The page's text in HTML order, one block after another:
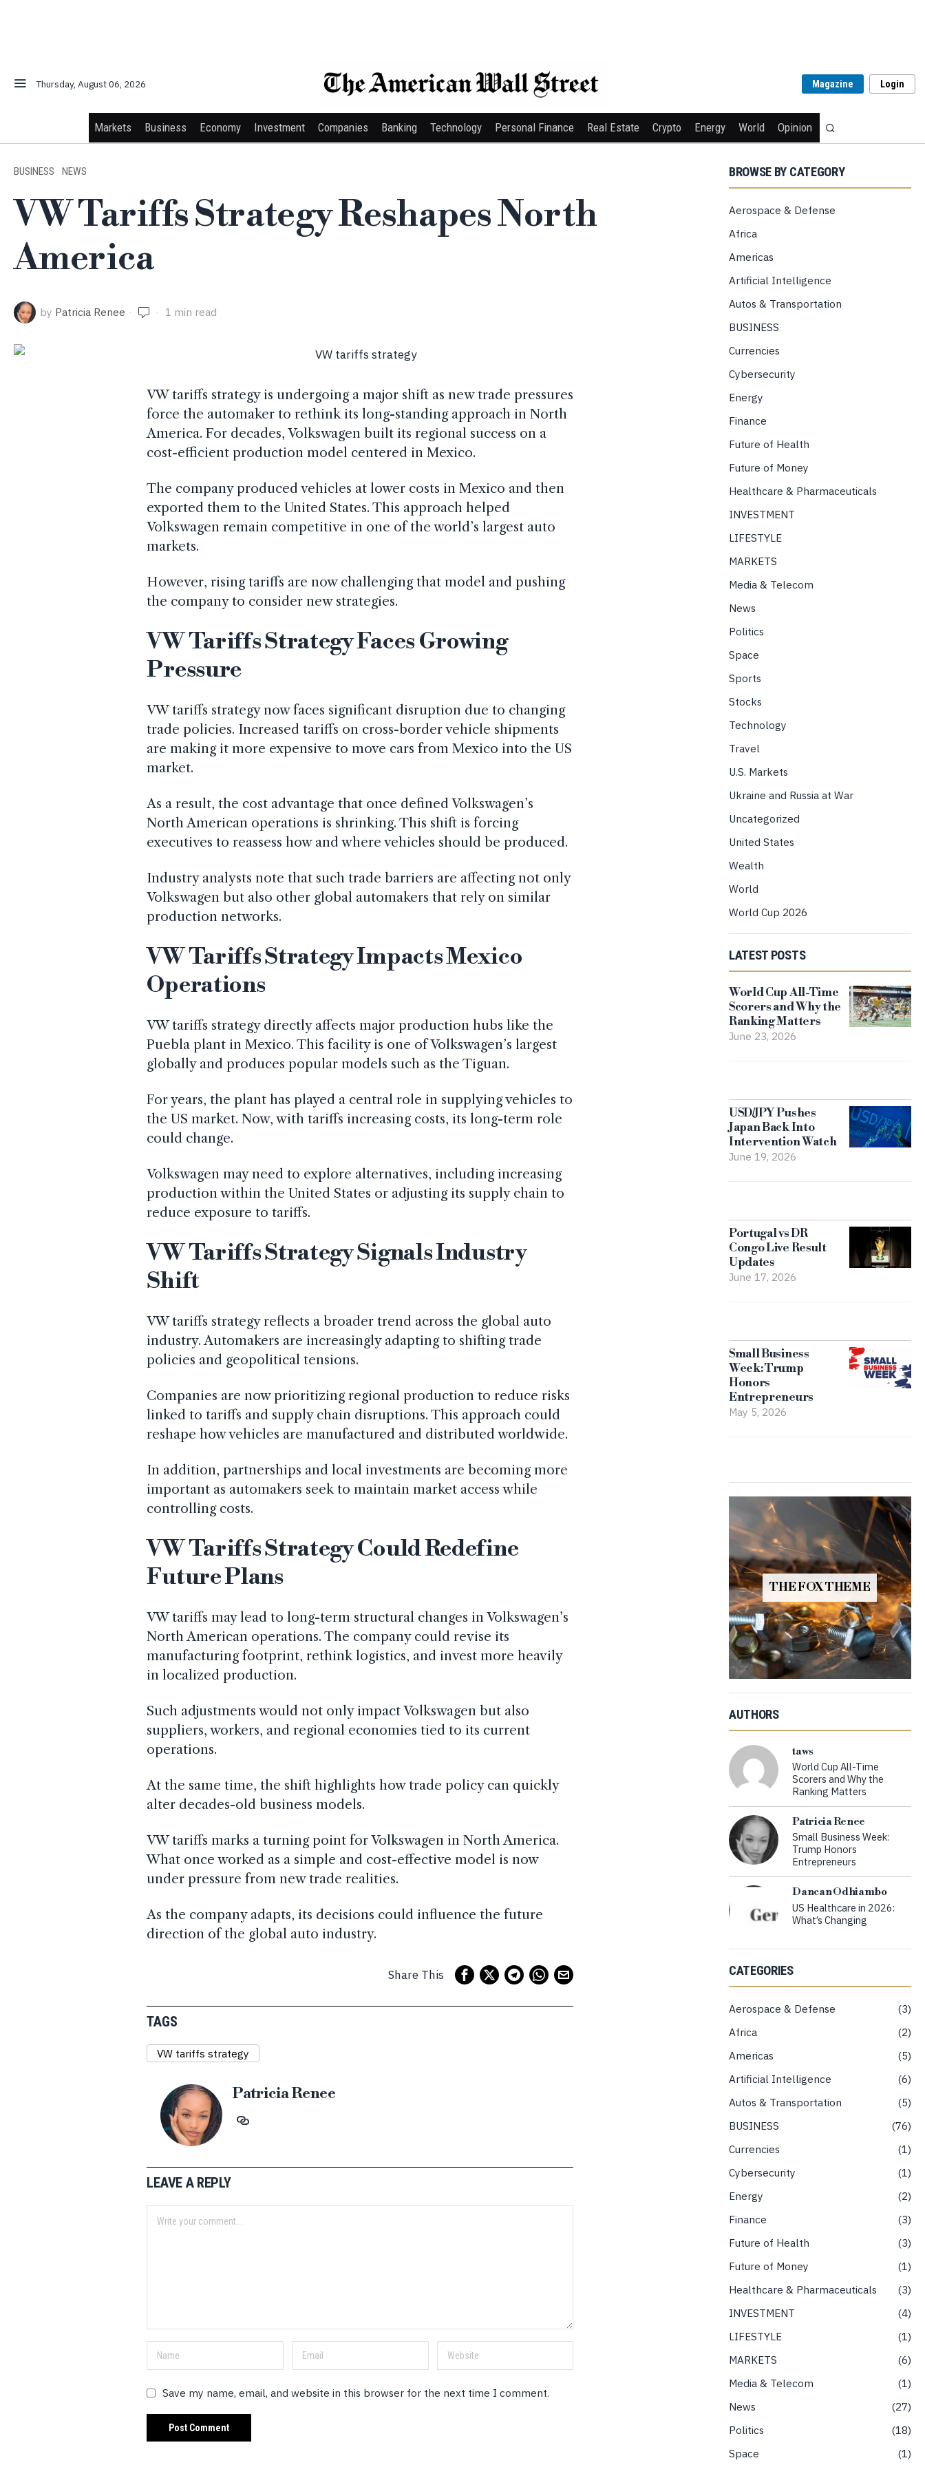
Thursday, August 06, 2026 Magazine Login
Markets Business Economy Investment Companies Banking Technology Personal Finance Real Estate Crypto Energy World Opinion
BUSINESS · NEWS
VW Tariffs Strategy Reshapes North
America
by Patricia Renee 1 min read
VW tariffs strategy is undergoing a major shift as new trade pressures
force the automaker to rethink its long-standing approach in North
America. For decades, Volkswagen built its regional success on a
cost-efficient production model centered in Mexico.
The company produced vehicles at lower costs in Mexico and then
exported them to the United States. This approach helped
Volkswagen remain competitive in one of the world’s largest auto
markets.
However, rising tariffs are now challenging that model and pushing
the company to consider new strategies.
VW Tariffs Strategy Faces Growing
Pressure
VW tariffs strategy now faces significant disruption due to changing
trade policies. Increased tariffs on cross-border vehicle shipments
are making it more expensive to move cars from Mexico into the US
market.
As a result, the cost advantage that once defined Volkswagen’s
North American operations is shrinking. This shift is forcing
executives to reassess how and where vehicles should be produced.
Industry analysts note that such trade barriers are affecting not only
Volkswagen but also other global automakers that rely on similar
production networks.
VW Tariffs Strategy Impacts Mexico
Operations
VW tariffs strategy directly affects major production hubs like the
Puebla plant in Mexico. This facility is one of Volkswagen’s largest
globally and produces popular models such as the Tiguan.
For years, the plant has played a central role in supplying vehicles to
the US market. Now, with tariffs increasing costs, its long-term role
could change.
Volkswagen may need to explore alternatives, including increasing
production within the United States or adjusting its supply chain to
reduce exposure to tariffs.
VW Tariffs Strategy Signals Industry
Shift
VW tariffs strategy reflects a broader trend across the global auto
industry. Automakers are increasingly adapting to shifting trade
policies and geopolitical tensions.
Companies are now prioritizing regional production to reduce risks
linked to tariffs and supply chain disruptions. This approach could
reshape how vehicles are manufactured and distributed worldwide.
In addition, partnerships and local investments are becoming more
important as automakers seek to maintain market access while
controlling costs.
VW Tariffs Strategy Could Redefine
Future Plans
VW tariffs may lead to long-term structural changes in Volkswagen’s
North American operations. The company could revise its
manufacturing footprint, rethink logistics, and invest more heavily
in localized production.
Such adjustments would not only impact Volkswagen but also
suppliers, workers, and regional economies tied to its current
operations.
At the same time, the shift highlights how trade policy can quickly
alter decades-old business models.
VW tariffs marks a turning point for Volkswagen in North America.
What once worked as a simple and cost-effective model is now
under pressure from new trade realities.
As the company adapts, its decisions could influence the future
direction of the global auto industry.
Share This
TAGS
VW tariffs strategy
Patricia Renee
LEAVE A REPLY
Save my name, email, and website in this browser for the next time I comment.
BROWSE BY CATEGORY
Aerospace & Defense
Africa
Americas
Artificial Intelligence
Autos & Transportation
BUSINESS
Currencies
Cybersecurity
Energy
Finance
Future of Health
Future of Money
Healthcare & Pharmaceuticals
INVESTMENT
LIFESTYLE
MARKETS
Media & Telecom
News
Politics
Space
Sports
Stocks
Technology
Travel
U.S. Markets
Ukraine and Russia at War
Uncategorized
United States
Wealth
World
World Cup 2026
LATEST POSTS
World Cup All-Time
Scorers and Why the
Ranking Matters
June 23, 2026
USD/JPY Pushes
Japan Back Into
Intervention Watch
June 19, 2026
Portugal vs DR
Congo Live Result
Updates
June 17, 2026
Small Business
Week: Trump
Honors
Entrepreneurs
May 5, 2026
THE FOX THEME
AUTHORS
taws
World Cup All-Time
Scorers and Why the
Ranking Matters
Patricia Renee
Small Business Week:
Trump Honors
Entrepreneurs
Dancan Odhiambo
US Healthcare in 2026:
What’s Changing
CATEGORIES
Aerospace & Defense
3
Africa
2
Americas
5
Artificial Intelligence
6
Autos & Transportation
5
BUSINESS
76
Currencies
1
Cybersecurity
1
Energy
2
Finance
3
Future of Health
3
Future of Money
1
Healthcare & Pharmaceuticals
3
INVESTMENT
4
LIFESTYLE
1
MARKETS
6
Media & Telecom
1
News
27
Politics
18
Space
1